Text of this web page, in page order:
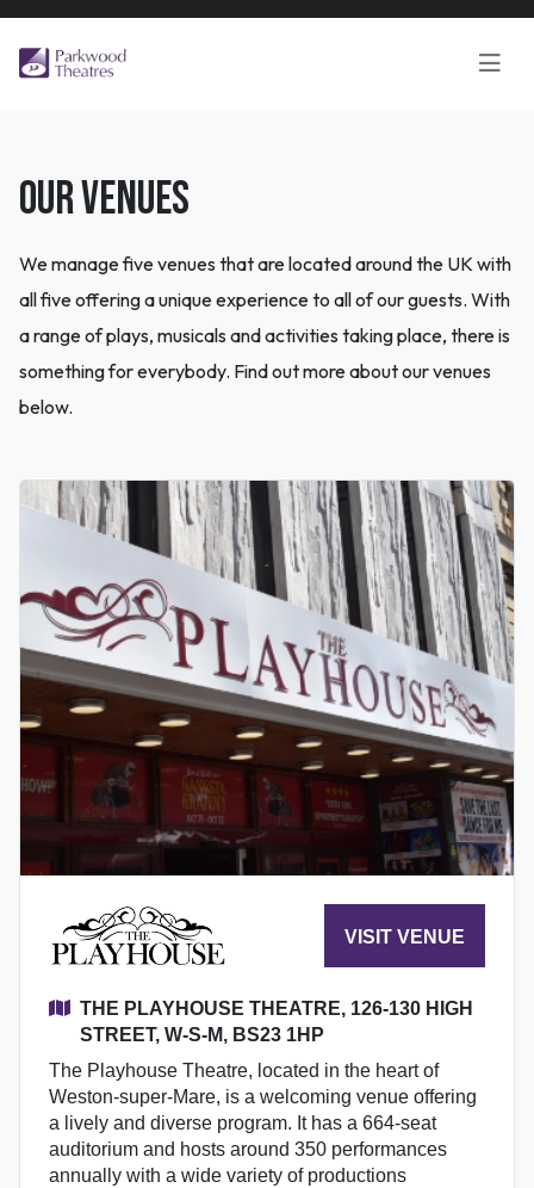
OUR VENUES
We manage five venues that are located around the UK with
all five offering a unique experience to all of our guests. With
a range of plays, musicals and activities taking place, there is
something for everybody. Find out more about our venues
below.
VISIT VENUE
THE PLAYHOUSE THEATRE, 126-130 HIGH
STREET, W-S-M, BS23 1HP
The Playhouse Theatre, located in the heart of
Weston-super-Mare, is a welcoming venue offering
a lively and diverse program. It has a 664-seat
auditorium and hosts around 350 performances
annually with a wide variety of productions